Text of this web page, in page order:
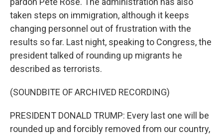
taken steps on immigration, although it keeps
changing personnel out of frustration with the
results so far. Last night, speaking to Congress, the
president talked of rounding up migrants he
described as terrorists.
(SOUNDBITE OF ARCHIVED RECORDING)
PRESIDENT DONALD TRUMP: Every last one will be
rounded up and forcibly removed from our country,